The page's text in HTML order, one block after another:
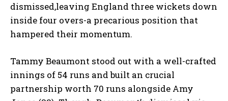
dismissed,leaving England three wickets down
inside four overs-a precarious position that
hampered their momentum.
Tammy Beaumont stood out with a well-crafted
innings of 54 runs and built an crucial
partnership worth 70 runs alongside Amy